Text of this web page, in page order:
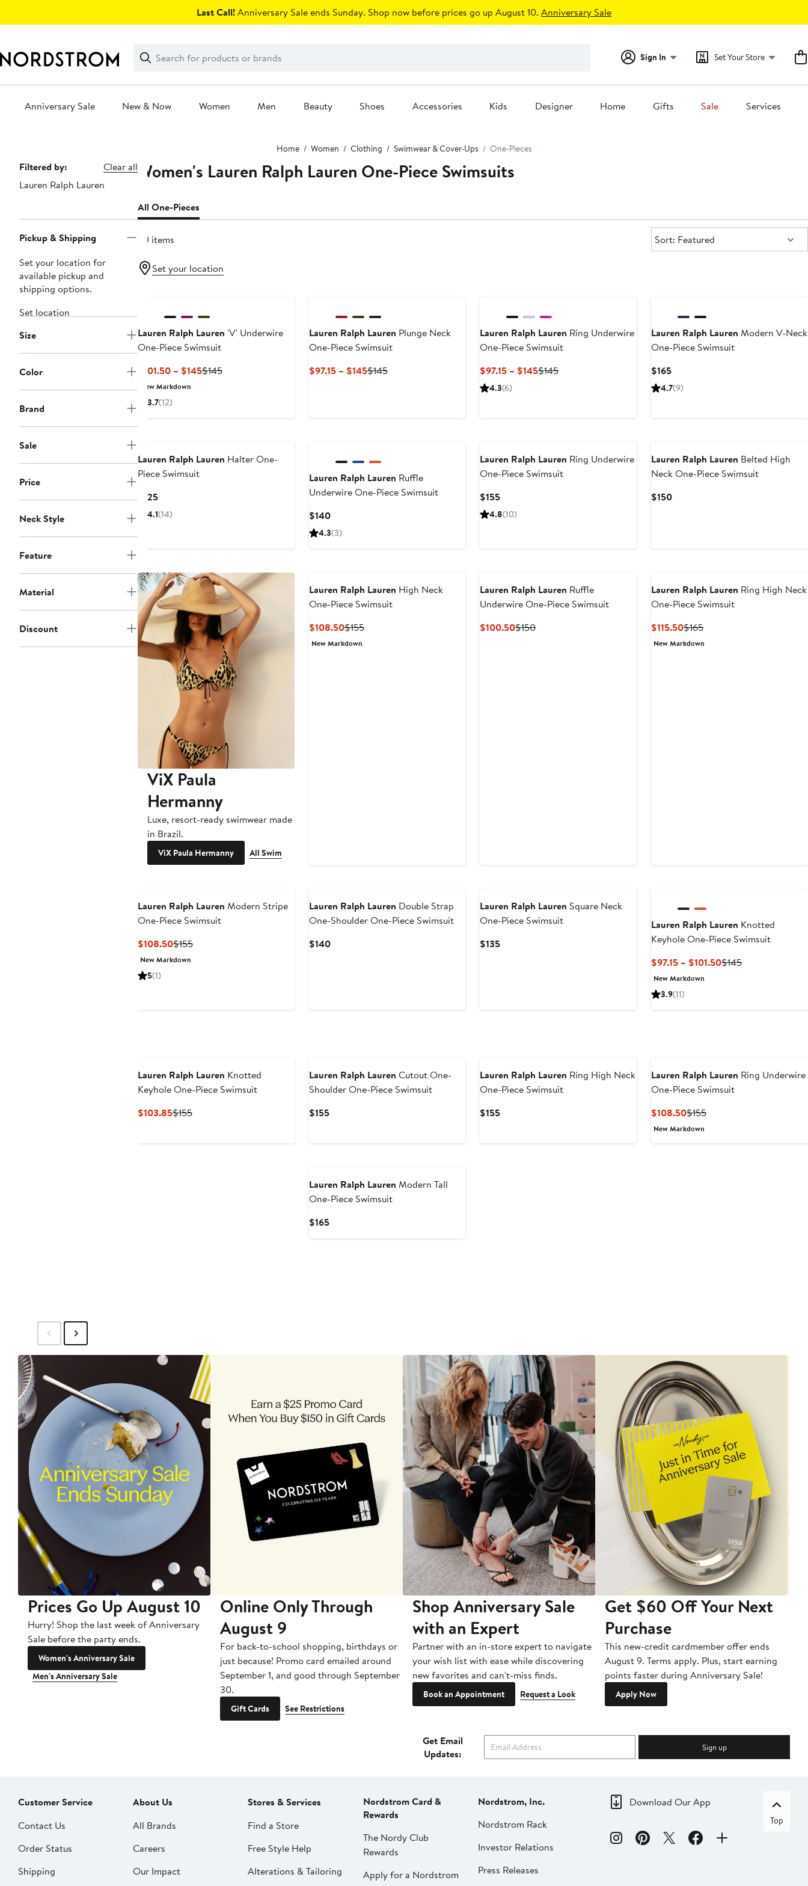
Last Call!Anniversary Sale ends Sunday. Shop now before prices go up August 10. Anniversary Sale
Search
Clear
Clear
Search
Sign In Set Your Store
Anniversary Sale New & Now Women Men Beauty Shoes Accessories Kids Designer Home Gifts Sale Services
Home Women Clothing Swimwear & Cover-Ups One-Pieces
Page
Navigation
Filtered by:
Clear all
Lauren Ralph Lauren
Pickup & Shipping
Set your location for
available pickup and
shipping options.
Set location
Size
Color
Brand
Sale
Price
Neck Style
Feature
Material
Discount
Women's Lauren Ralph Lauren One-Piece Swimsuits
All One-Pieces
20 items Sort:
Sort: Featured
Set your location
Lauren Ralph Lauren 'V' Underwire
One-Piece Swimsuit
$101.50 – $145Current
$145Previous
New Markdown
3.7(12)
Lauren Ralph Lauren Plunge Neck
One-Piece Swimsuit
$97.15 – $145Current
$145Previous
Lauren Ralph Lauren Ring Underwire
One-Piece Swimsuit
$97.15 – $145Current
$145Previous
4.3(6)
Lauren Ralph Lauren Modern V-Neck
One-Piece Swimsuit
$165Current
Price
4.7(9)
Lauren Ralph Lauren Halter One-
Piece Swimsuit
$125Current
Price
4.1(14)
Lauren Ralph Lauren Ruffle
Underwire One-Piece Swimsuit
$140Current
Price
4.3(3)
Lauren Ralph Lauren Ring Underwire
One-Piece Swimsuit
$155Current
Price
4.8(10)
Lauren Ralph Lauren Belted High
Neck One-Piece Swimsuit
$150Current
ViX Paula
Hermanny
Luxe, resort-ready swimwear made
in Brazil.
ViX Paula Hermanny All Swim
Lauren Ralph Lauren High Neck
One-Piece Swimsuit
$108.50Current
Price
$155Previous
New Markdown
Lauren Ralph Lauren Ruffle
Underwire One-Piece Swimsuit
$100.50Current
$150Previous
Lauren Ralph Lauren Ring High Neck
One-Piece Swimsuit
$115.50Current
Price
$165Previous
Price
New Markdown
Lauren Ralph Lauren Modern Stripe
One-Piece Swimsuit
$108.50Current
Price
$155Previous
New Markdown
5(1)
Lauren Ralph Lauren Double Strap
One-Shoulder One-Piece Swimsuit
$140Current
Lauren Ralph Lauren Square Neck
One-Piece Swimsuit
$135Current
Lauren Ralph Lauren Knotted
Keyhole One-Piece Swimsuit
$97.15 – $101.50Current
$145Previous
New Markdown
3.9(11)
Lauren Ralph Lauren Knotted
Keyhole One-Piece Swimsuit
$103.85Current
$155Previous
Lauren Ralph Lauren Cutout One-
Shoulder One-Piece Swimsuit
$155Current
Lauren Ralph Lauren Ring High Neck
One-Piece Swimsuit
$155Current
Lauren Ralph Lauren Ring Underwire
One-Piece Swimsuit
$108.50Current
Price
$155Previous
New Markdown
Lauren Ralph Lauren Modern Tall
One-Piece Swimsuit
$165Current
Prices Go Up August 10
Hurry! Shop the last week of Anniversary
Sale before the party ends.
Women's Anniversary Sale
Men's Anniversary Sale
Online Only Through
August 9
For back-to-school shopping, birthdays or
just because! Promo card emailed around
September 1, and good through September
30.
Gift Cards See Restrictions
Shop Anniversary Sale
with an Expert
Partner with an in-store expert to navigate
your wish list with ease while discovering
new favorites and can't-miss finds.
Book an Appointment Request a Look
Get $60 Off Your Next
Purchase
This new-credit cardmember offer ends
August 9. Terms apply. Plus, start earning
points faster during Anniversary Sale!
Apply Now
Get Email
Updates:
Sign up
Customer Service
Contact Us
Order Status
Shipping
About Us
All Brands
Careers
Our Impact
Stores & Services
Find a Store
Free Style Help
Alterations & Tailoring
Nordstrom Card &
Rewards
The Nordy Club
Rewards
Apply for a Nordstrom
Nordstrom, Inc.
Nordstrom Rack
Investor Relations
Press Releases
Download Our App
Top